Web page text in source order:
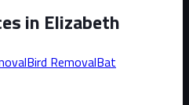
in Elizabeth
Bird RemovalBat